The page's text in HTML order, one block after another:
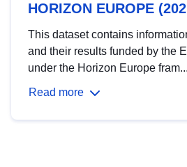
HORIZON EUROPE
This dataset contains
and their results funded by the
under the Horizon Europe fram...
Read more